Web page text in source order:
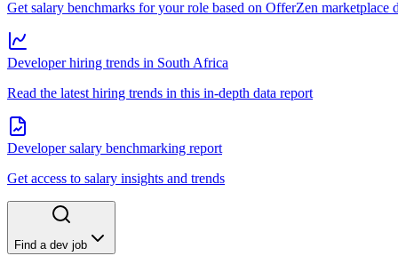
Get salary benchmarks for your role based on OfferZen marketplace
Developer hiring trends in South Africa
Read the latest hiring trends in this in-depth data report
Developer salary benchmarking report
Get access to salary insights and trends
Find a dev job